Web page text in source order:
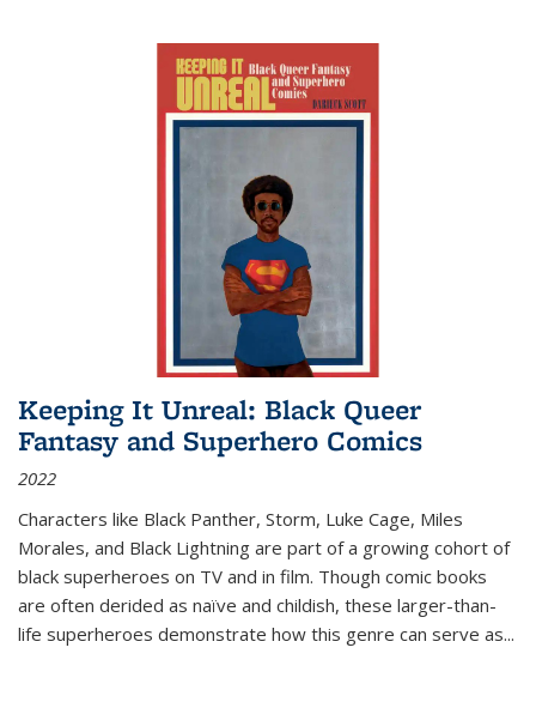
Keeping It Unreal: Black Queer
Fantasy and Superhero Comics
2022
Characters like Black Panther, Storm, Luke Cage, Miles
Morales, and Black Lightning are part of a growing cohort of
black superheroes on TV and in film. Though comic books
are often derided as naïve and childish, these larger-than-
life superheroes demonstrate how this genre can serve as...